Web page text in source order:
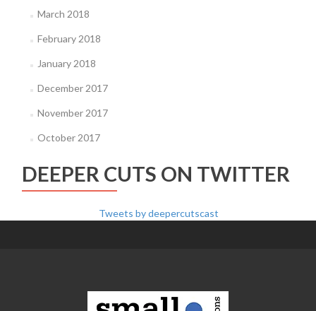
March 2018
February 2018
January 2018
December 2017
November 2017
October 2017
DEEPER CUTS ON TWITTER
Tweets by deepercutscast